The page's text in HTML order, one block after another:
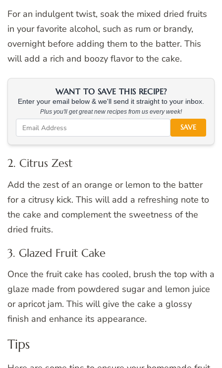
For an indulgent twist, soak the mixed dried fruits
in your favorite alcohol, such as rum or brandy,
overnight before adding them to the batter. This
will add a rich and boozy flavor to the cake.
WANT TO SAVE THIS RECIPE?
Enter your email below & we'll send it straight to your inbox.
Plus you'll get great new recipes from us every week!
SAVE
2. Citrus Zest
Add the zest of an orange or lemon to the batter
for a citrusy kick. This will add a refreshing note to
the cake and complement the sweetness of the
dried fruits.
3. Glazed Fruit Cake
Once the fruit cake has cooled, brush the top with a
glaze made from powdered sugar and lemon juice
or apricot jam. This will give the cake a glossy
finish and enhance its appearance.
Tips